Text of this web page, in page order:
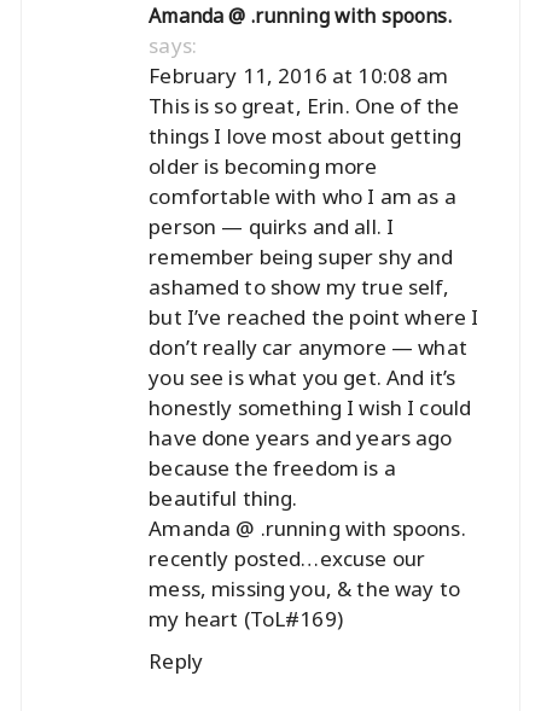
Amanda @ .running with spoons.
says:
February 11, 2016 at 10:08 am
This is so great, Erin. One of the
things I love most about getting
older is becoming more
comfortable with who I am as a
person — quirks and all. I
remember being super shy and
ashamed to show my true self,
but I’ve reached the point where I
don’t really car anymore — what
you see is what you get. And it’s
honestly something I wish I could
have done years and years ago
because the freedom is a
beautiful thing.
Amanda @ .running with spoons.
recently posted…excuse our
mess, missing you, & the way to
my heart (ToL#169)
Reply